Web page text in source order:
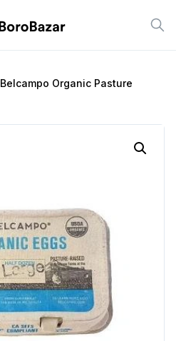
Belcampo Organic Pasture